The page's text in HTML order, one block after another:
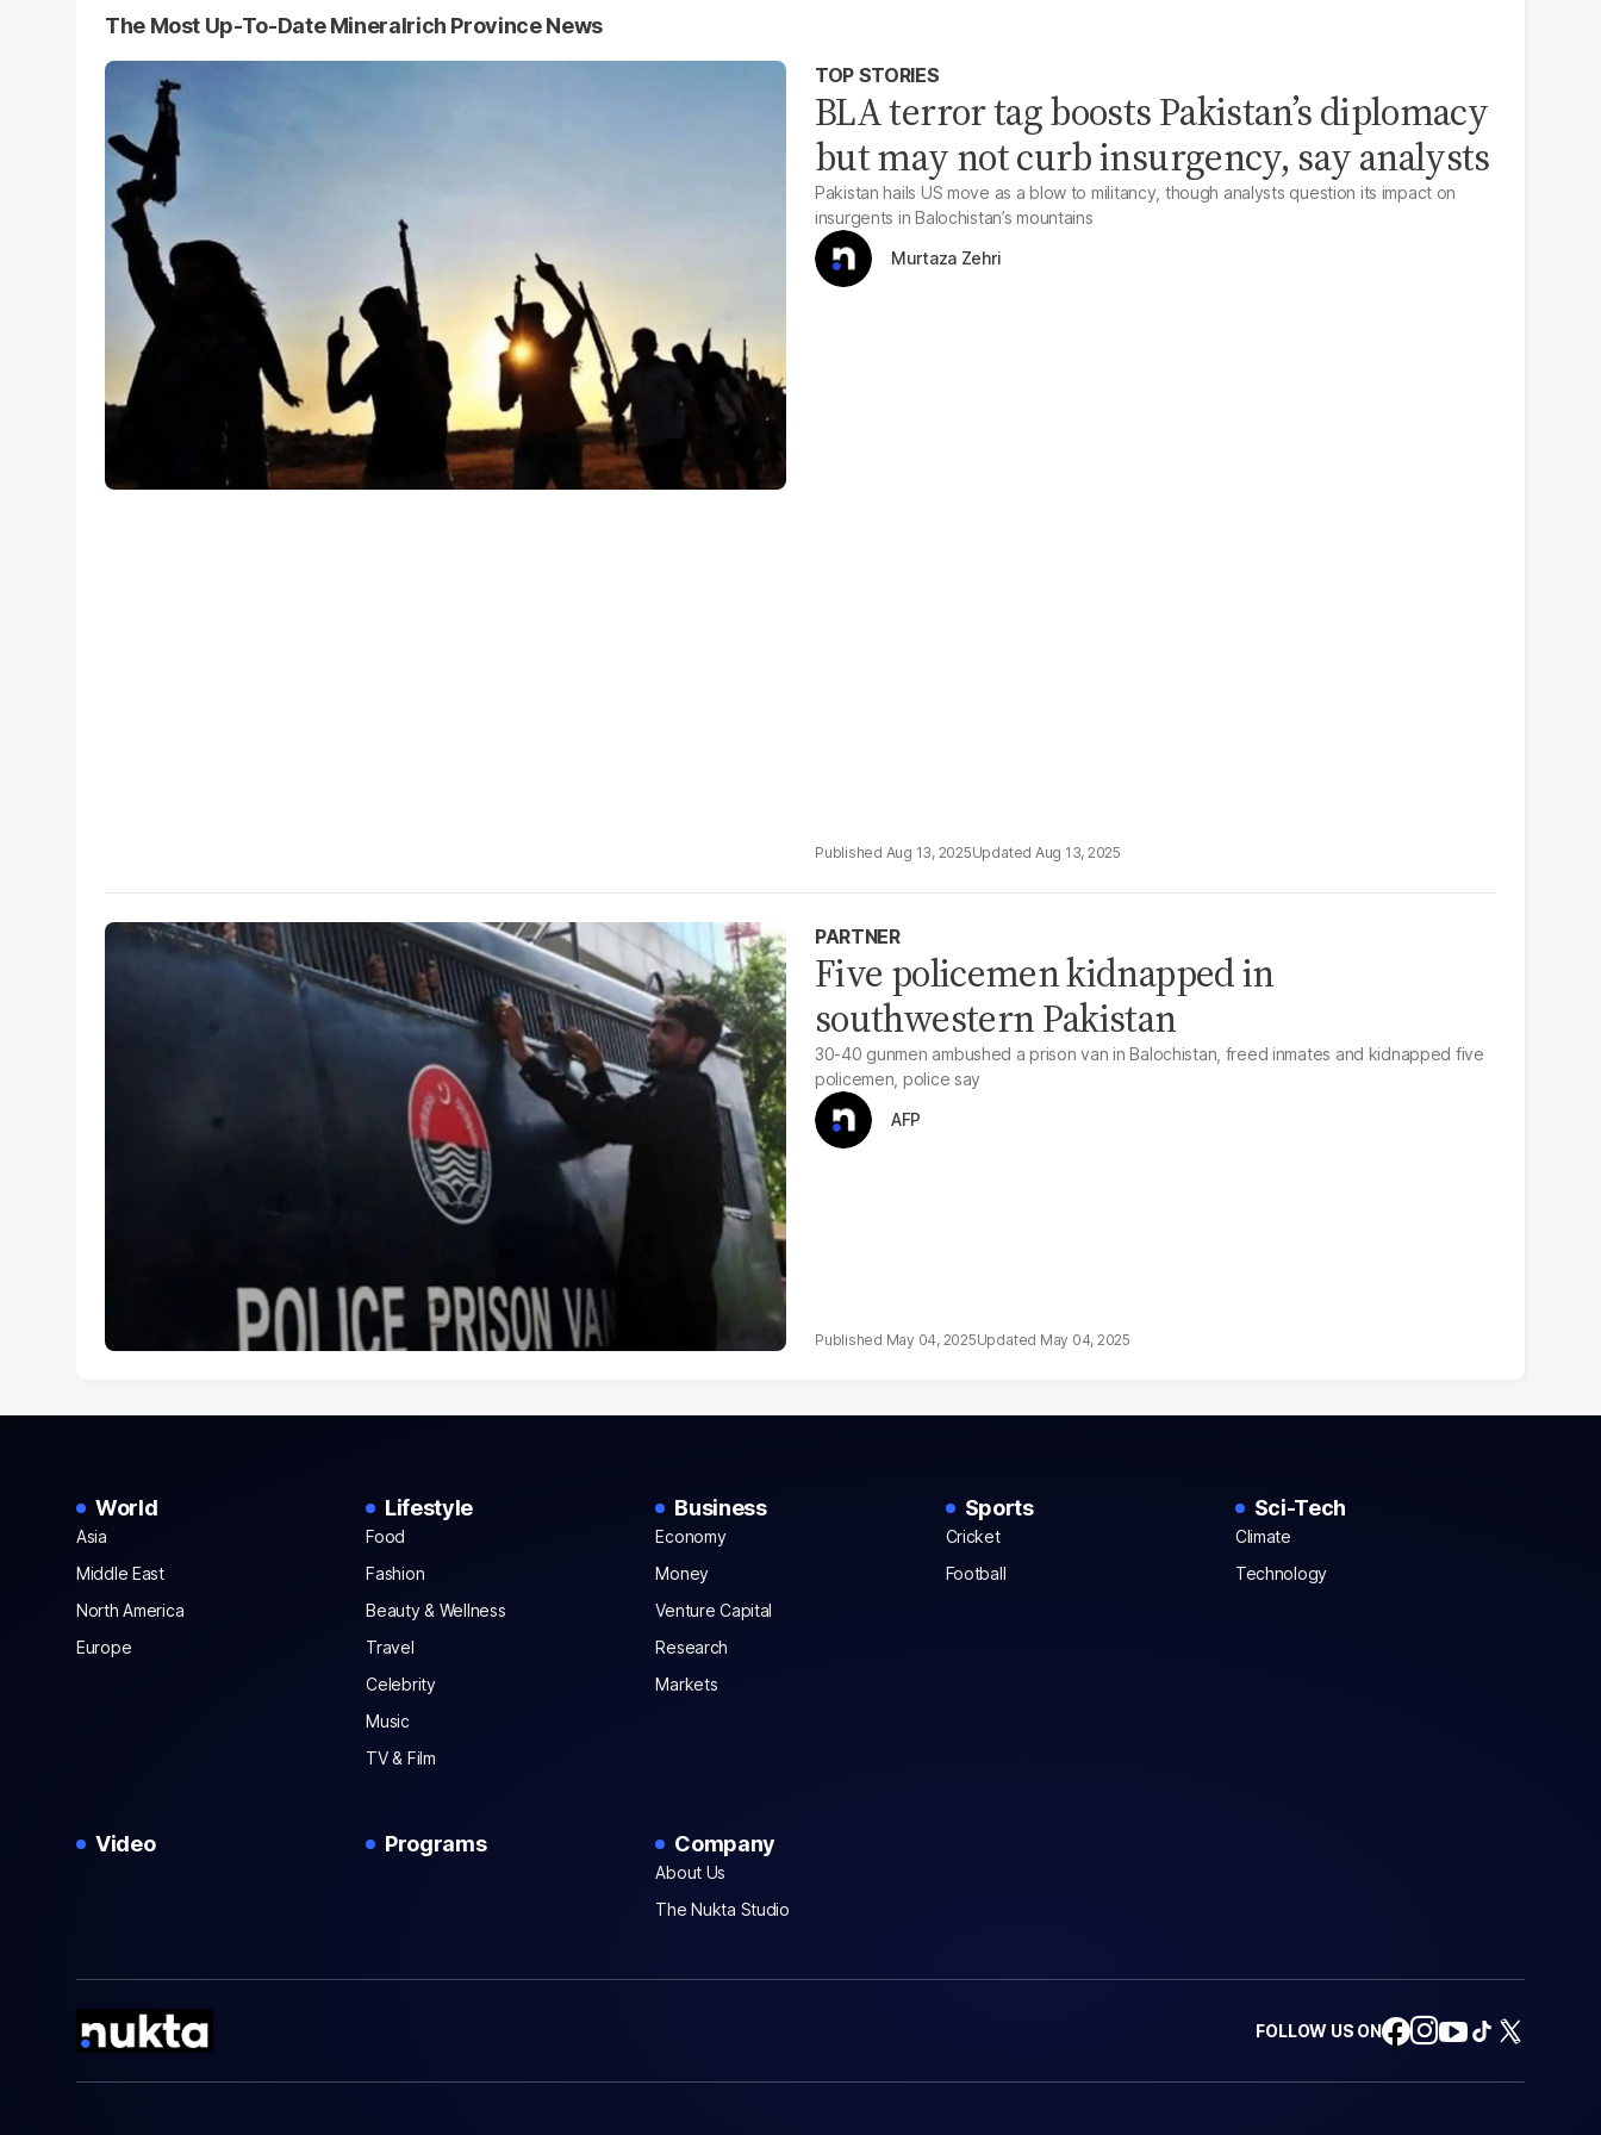
The Most Up-To-Date Mineralrich Province News
TOP STORIES
BLA terror tag boosts Pakistan’s diplomacy
but may not curb insurgency, say analysts
Pakistan hails US move as a blow to militancy, though analysts question its impact on
insurgents in Balochistan’s mountains
Murtaza Zehri
Aug 13, 2025 Aug 13, 2025
PARTNER
Five policemen kidnapped in
southwestern Pakistan
30-40 gunmen ambushed a prison van in Balochistan, freed inmates and kidnapped five
policemen, police say
AFP
May 04, 2025 May 04, 2025
World
Asia
Middle East
North America
Europe
Lifestyle
Food
Fashion
Beauty & Wellness
Travel
Celebrity
Music
TV & Film
Business
Economy
Money
Venture Capital
Research
Markets
Sports
Cricket
Football
Sci-Tech
Climate
Technology
Video Programs Company
About Us
The Nukta Studio
FOLLOW US ON